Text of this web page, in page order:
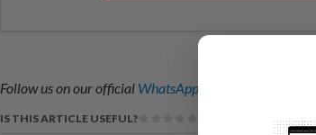
Follow us on our official WhatsApp channel
IS THIS ARTICLE USEFUL?